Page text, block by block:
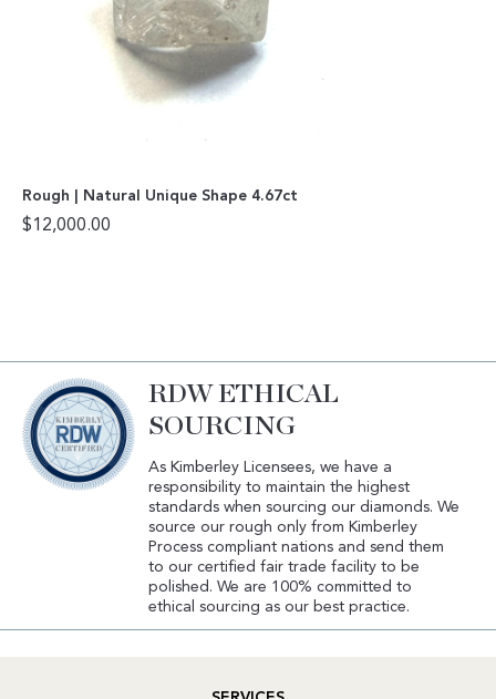
Rough | Natural Unique Shape 4.67ct
$12,000.00
RDW ETHICAL
SOURCING
As Kimberley Licensees, we have a
responsibility to maintain the highest
standards when sourcing our diamonds. We
source our rough only from Kimberley
Process compliant nations and send them
to our certified fair trade facility to be
polished. We are 100% committed to
ethical sourcing as our best practice.